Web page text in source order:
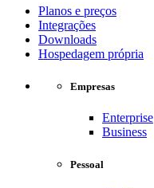
Planos e preços
Integrações
Downloads
Hospedagem própria
Empresas
Enterprise
Business
Pessoal